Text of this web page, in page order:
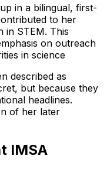
in a bilingual, first-
to her
in STEM. This
on outreach
in science
described as
but because they
headlines.
of her later
IMSA